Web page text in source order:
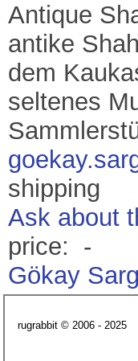
Antique
antike
dem
seltenes
shipping
Ask about
price: -
Gökay
rugrabbit © 2006 - 2025